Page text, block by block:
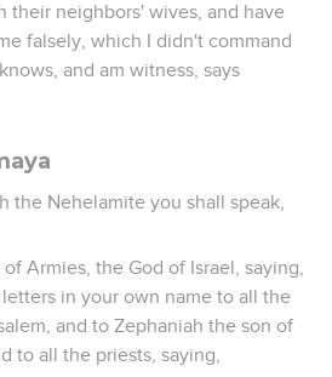
their neighbors' wives, and have
falsely, which I didn't command
and am witness, says
the Nehelamite you shall speak,
Armies, the God of Israel, saying,
in your own name to all the
and to Zephaniah the son of
to all the priests, saying,